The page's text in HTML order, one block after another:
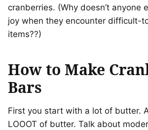
cranberries. (Why doesn’t anyone
joy when they encounter difficult-
items??)
How to Make
Bars
First you start with a lot of butter.
LOOOT of butter. Talk about